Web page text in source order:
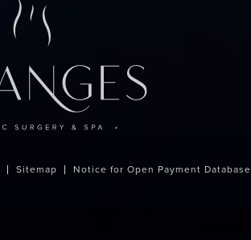
Sitemap Notice for Open Payment Database